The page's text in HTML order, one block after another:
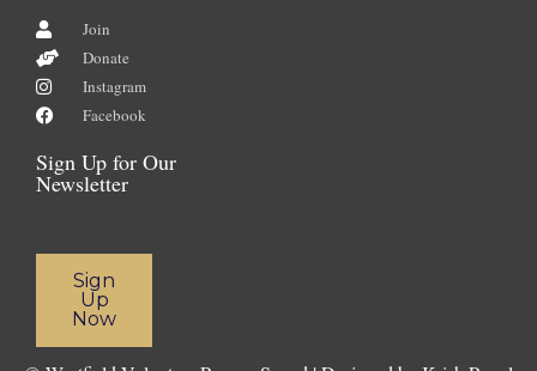
Join
Donate
Instagram
Facebook
Sign Up for Our
Newsletter
Sign
Up
Now